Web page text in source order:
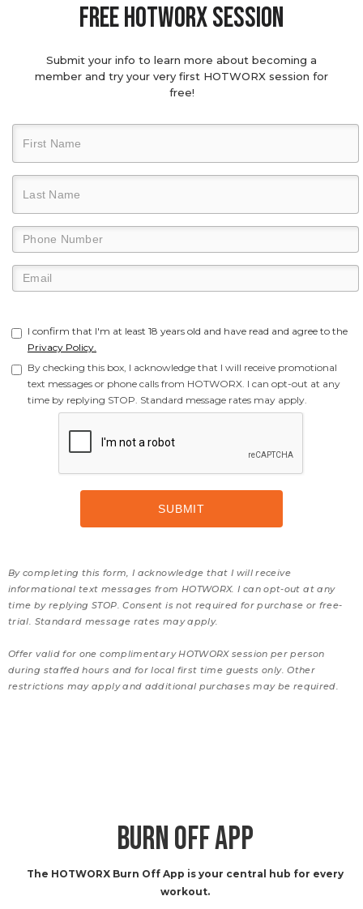
Free hotworx session
Submit your info to learn more about becoming a
member and try your very first HOTWORX session for
free!
I confirm that I'm at least 18 years old and have read and agree to the
Privacy Policy.
By checking this box, I acknowledge that I will receive promotional
text messages or phone calls from HOTWORX. I can opt-out at any
time by replying STOP. Standard message rates may apply.
By completing this form, I acknowledge that I will receive
informational text messages from HOTWORX. I can opt-out at any
time by replying STOP. Consent is not required for purchase or free-
trial. Standard message rates may apply.
Offer valid for one complimentary HOTWORX session per person
during staffed hours and for local first time guests only. Other
restrictions may apply and additional purchases may be required.
BURN OFF APP
The HOTWORX Burn Off App is your central hub for every
workout.